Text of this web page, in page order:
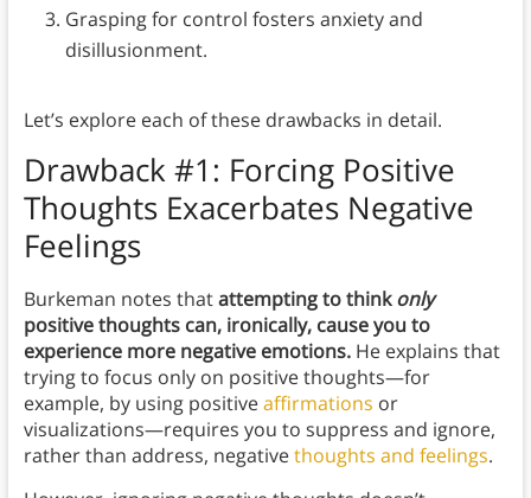
Grasping for control fosters anxiety and
disillusionment.
Let’s explore each of these drawbacks in detail.
Drawback #1: Forcing Positive
Thoughts Exacerbates Negative
Feelings
Burkeman notes thatattempting to thinkonly
positive thoughts can, ironically, cause you to
experience more negative emotions.He explains that
trying to focus only on positive thoughts—for
example, by using positiveaffirmations or
visualizations—requires you to suppress and ignore,
rather than address, negativethoughts and feelings.